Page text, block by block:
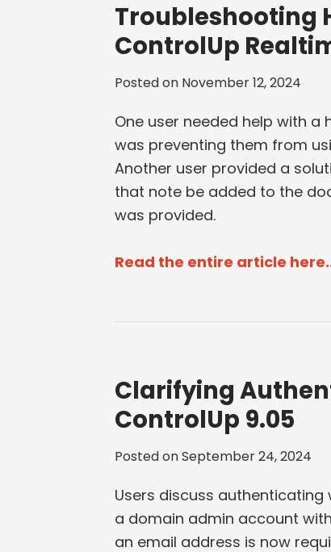
Troubleshooting
ControlUp
Posted on November 12, 2024
One user needed help with a
was preventing them from
Another user provided a
that note be added to the
was provided.
Read the entire article
Clarifying
ControlUp 9.05
Posted onSeptember 24, 2024
Users discuss authenticating
a domain admin account
an email address is now